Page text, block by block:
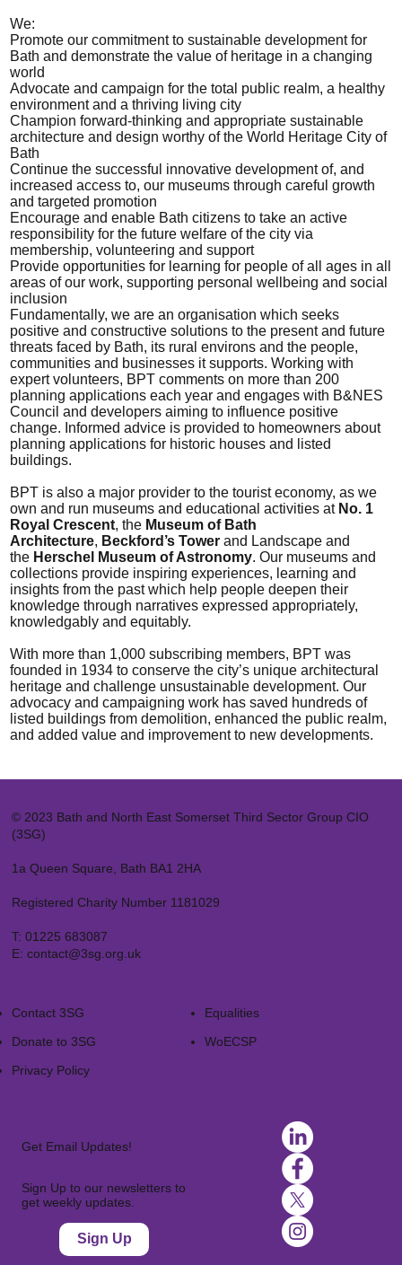
We:
Promote our commitment to sustainable development for
Bath and demonstrate the value of heritage in a changing
world
Advocate and campaign for the total public realm, a healthy
environment and a thriving living city
Champion forward-thinking and appropriate sustainable
architecture and design worthy of the World Heritage City of
Bath
Continue the successful innovative development of, and
increased access to, our museums through careful growth
and targeted promotion
Encourage and enable Bath citizens to take an active
responsibility for the future welfare of the city via
membership, volunteering and support
Provide opportunities for learning for people of all ages in all
areas of our work, supporting personal wellbeing and social
inclusion
Fundamentally, we are an organisation which seeks
positive and constructive solutions to the present and future
threats faced by Bath, its rural environs and the people,
communities and businesses it supports. Working with
expert volunteers, BPT comments on more than 200
planning applications each year and engages with B&NES
Council and developers aiming to influence positive
change. Informed advice is provided to homeowners about
planning applications for historic houses and listed
buildings.
BPT is also a major provider to the tourist economy, as we
own and run museums and educational activities at No. 1
Royal Crescent, the Museum of Bath
Architecture, Beckford’s Tower and Landscape and
the Herschel Museum of Astronomy. Our museums and
collections provide inspiring experiences, learning and
insights from the past which help people deepen their
knowledge through narratives expressed appropriately,
knowledgably and equitably.
With more than 1,000 subscribing members, BPT was
founded in 1934 to conserve the city’s unique architectural
heritage and challenge unsustainable development. Our
advocacy and campaigning work has saved hundreds of
listed buildings from demolition, enhanced the public realm,
and added value and improvement to new developments.
© 2023 Bath and North East Somerset Third Sector Group CIO
(3SG)
1a Queen Square, Bath BA1 2HA
Registered Charity Number 1181029
T: 01225 683087
E: contact@3sg.org.uk
Contact 3SG
Donate to 3SG
Privacy Policy
Equalities
WoECSP​
Get Email Updates!
Sign Up to our newsletters to
get weekly updates.
Sign Up